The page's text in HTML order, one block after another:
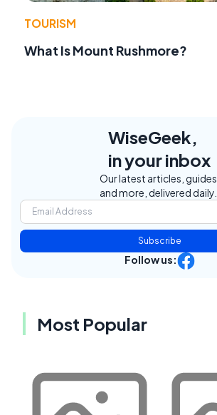
TOURISM
What Is Mount Rushmore?
WiseGeek,
in your inbox
Our latest articles, guides,
and more, delivered daily.
Subscribe
Follow us:
Most Popular